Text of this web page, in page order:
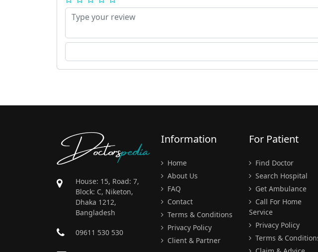
Doctorspedia
House: 15, Road: 7,
Block: C, Niketon,
Dhaka 1212,
Bangladesh
09611 530 530
Information
Home
About Us
FAQ
Contact
Terms & Conditions
Privacy Policy
Client & Partner
For Patient
Find Doctor
Search Hospital
Get Ambulance
Call For Home
Service
Privacy Policy
Terms &